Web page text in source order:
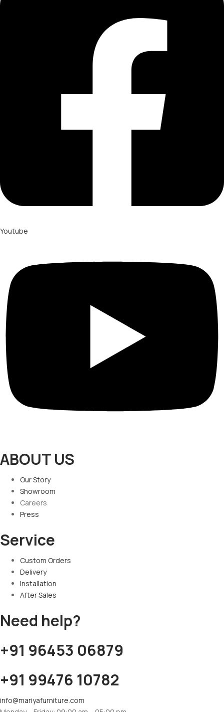
Youtube
ABOUT US
Our Story
Showroom
Careers
Press
Service
Custom Orders
Delivery
Installation
After Sales
Need help?
+91 96453 06879
+91 99476 10782
info@mariyafurniture.com